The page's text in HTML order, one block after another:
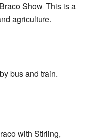
Show. This is a
agriculture.
bus and train.
with Stirling,